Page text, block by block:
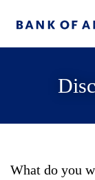
What do you